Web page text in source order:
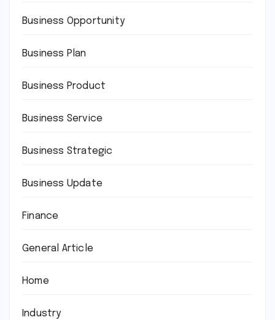
Business Opportunity
Business Plan
Business Product
Business Service
Business Strategic
Business Update
Finance
General Article
Home
Industry